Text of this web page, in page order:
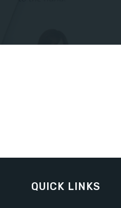
QUICK LINKS